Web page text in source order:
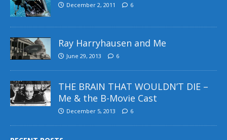
December 2, 2011 6
Ray Harryhausen and Me
June 29, 2013 6
THE BRAIN THAT WOULDN’T DIE –
Me & the B-Movie Cast
December 5, 2013 6